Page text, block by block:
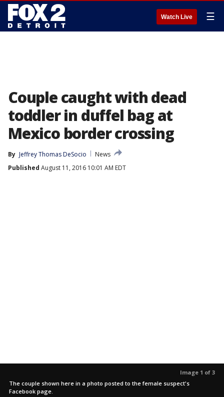
Watch Live ☰
Couple caught with dead
toddler in duffel bag at
Mexico border crossing
By Jeffrey Thomas DeSocio
News
Published August 11, 2016 10:01 AM EDT
Image 1 of 3
The couple shown here in a photo posted to the female suspect's
Facebook page.